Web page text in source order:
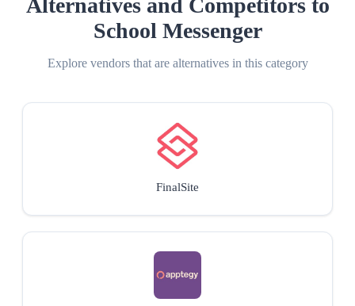
Alternatives and Competitors to
School Messenger
Explore vendors that are alternatives in this category
FinalSite